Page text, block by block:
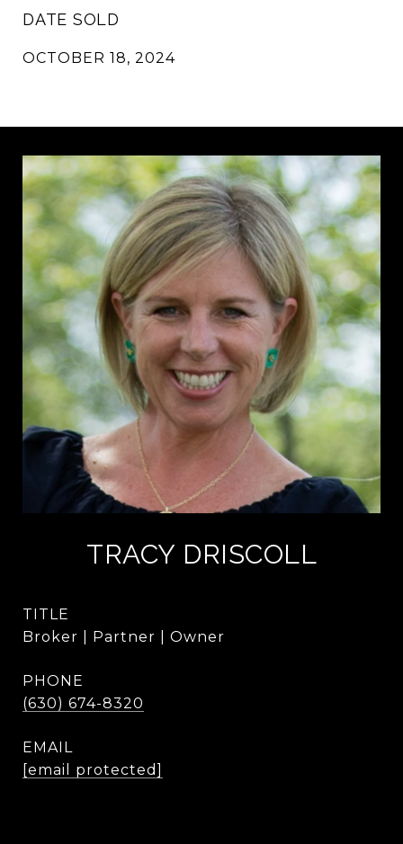
DATE SOLD
OCTOBER 18, 2024
TRACY DRISCOLL
TITLE
Broker | Partner | Owner
PHONE
(630) 674-8320
EMAIL
[email protected]